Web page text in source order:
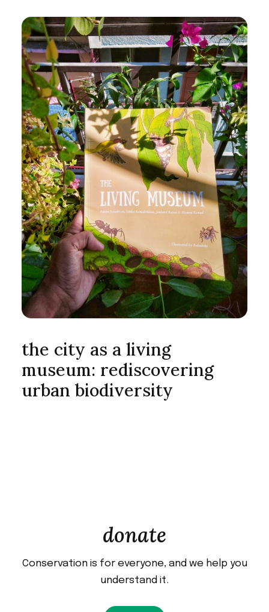
the city as a living
museum: rediscovering
urban biodiversity
donate
Conservation is for everyone, and we help you
understand it.